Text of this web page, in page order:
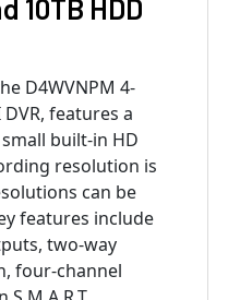
10TB HDD
D4WVNPM 4-
features a
built-in HD
resolution is
can be
features include
two-way
four-channel